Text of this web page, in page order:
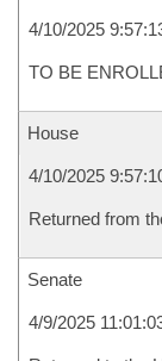
4/10/2025
TO BE
House
4/10/2025
Returned from
Senate
4/9/2025